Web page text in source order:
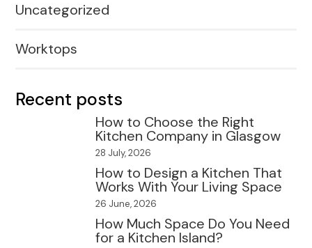
Uncategorized
Worktops
Recent posts
How to Choose the Right
Kitchen Company in Glasgow
28 July, 2026
How to Design a Kitchen That
Works With Your Living Space
26 June, 2026
How Much Space Do You Need
for a Kitchen Island?